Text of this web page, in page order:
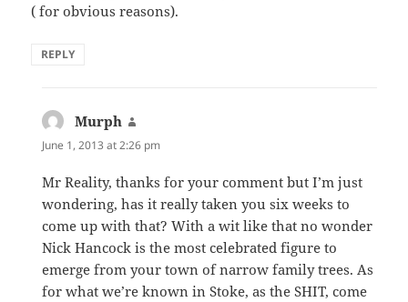
( for obvious reasons).
REPLY
Murph
June 1, 2013 at 2:26 pm
Mr Reality, thanks for your comment but I’m just
wondering, has it really taken you six weeks to
come up with that? With a wit like that no wonder
Nick Hancock is the most celebrated figure to
emerge from your town of narrow family trees. As
for what we’re known in Stoke, as the SHIT, come